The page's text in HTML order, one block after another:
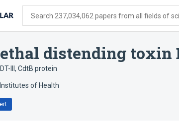
Search 237,034,062 papers from all fields of
distending toxin
III , CdtB protein
of Health